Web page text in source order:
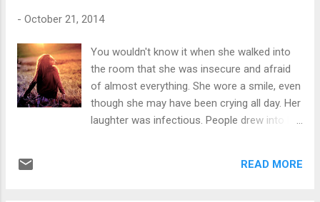
have decided to rid of all the toxic people in my
life. My nightly seizure activity has increased
greatly. I can't even get a phone call back from my
doctor to get an MRI. The other day while
shopping, I stepped outside of the store with two
bags in my hand thinking, ...
- October 21, 2014
You wouldn't know it when she walked into
the room that she was insecure and afraid
of almost everything. She wore a smile, even
though she may have been crying all day. Her
laughter was infectious. People drew into her
absorb the happiness from others. Outgoing
READ MORE